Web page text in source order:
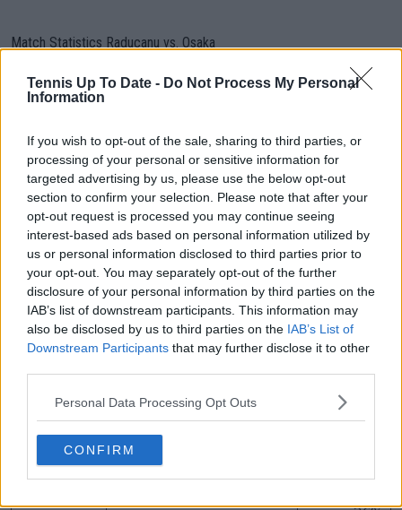
Tennis Up To Date - Do Not Process My Personal
Information
If you wish to opt-out of the sale, sharing to third parties, or
processing of your personal or sensitive information for
targeted advertising by us, please use the below opt-out
section to confirm your selection. Please note that after your
opt-out request is processed you may continue seeing
interest-based ads based on personal information utilized by
us or personal information disclosed to third parties prior to
your opt-out. You may separately opt-out of the further
disclosure of your personal information by third parties on the
IAB’s list of downstream participants. This information may
also be disclosed by us to third parties on the IAB’s List of
Downstream Participants that may further disclose it to other
Personal Data Processing Opt Outs
CONFIRM
Match Statistics Raducanu vs. Osaka
Raducanu VS Osaka
Aces
Double Faults
70%
(38/54)
1st Service
Percentage
46%
(24/52)
74%
(28/38)
1st Service Points
Won
88%
(21/24)
56% (9/16)
2nd Service Points
32% (9/28)
100% (2/2) Break Points Saved 25% (1/4)
100% (8/8) Service Games
Return